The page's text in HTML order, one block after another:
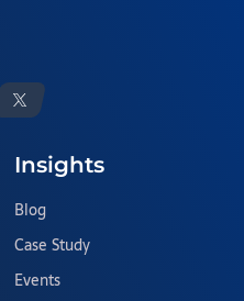
Insights
Blog
Case Study
Events